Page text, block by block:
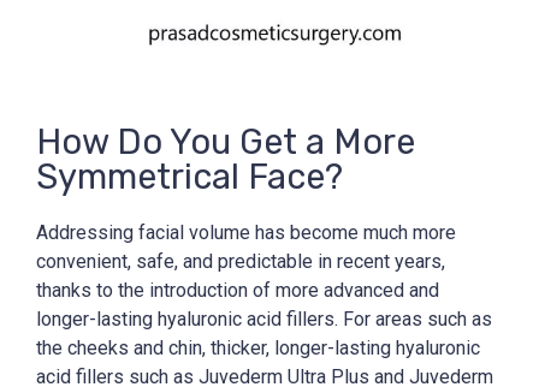
How Do You Get a More
Symmetrical Face?
Addressing facial volume has become much more
convenient, safe, and predictable in recent years,
thanks to the introduction of more advanced and
longer-lasting hyaluronic acid fillers. For areas such as
the cheeks and chin, thicker, longer-lasting hyaluronic
acid fillers such as Juvederm Ultra Plus and Juvederm